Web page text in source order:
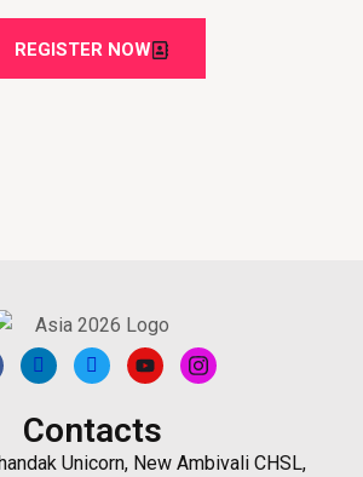
REGISTER NOW
Contacts
Unicorn, New Ambivali CHSL,